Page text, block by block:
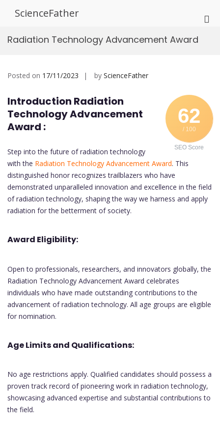
ScienceFather
Radiation Technology Advancement Award
Posted on 17/11/2023 by ScienceFather
62
/ 100
SEO Score
Introduction Radiation
Technology Advancement
Award :
Step into the future of radiation technology
with the Radiation Technology Advancement Award. This
distinguished honor recognizes trailblazers who have
demonstrated unparalleled innovation and excellence in the field
of radiation technology, shaping the way we harness and apply
radiation for the betterment of society.
Award Eligibility:
Open to professionals, researchers, and innovators globally, the
Radiation Technology Advancement Award celebrates
individuals who have made outstanding contributions to the
advancement of radiation technology. All age groups are eligible
for nomination.
Age Limits and Qualifications:
No age restrictions apply. Qualified candidates should possess a
proven track record of pioneering work in radiation technology,
showcasing advanced expertise and substantial contributions to
the field.